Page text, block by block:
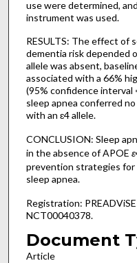
use were determined,
instrument was used.
RESULTS: The effect of
dementia risk depended
allele was absent,
associated with a 66%
(95% confidence interval
sleep apnea conferred
with an ɛ4 allele.
CONCLUSION: Sleep
in the absence of APOE ɛ
prevention strategies for
sleep apnea.
Registration:
NCT00040378.
Document
Article